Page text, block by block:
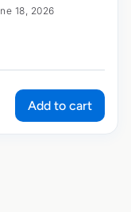
18, 2026
Add to cart